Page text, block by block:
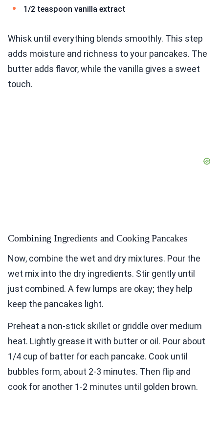
1/2 teaspoon vanilla extract
Whisk until everything blends smoothly. This step
adds moisture and richness to your pancakes. The
butter adds flavor, while the vanilla gives a sweet
touch.
Combining Ingredients and Cooking Pancakes
Now, combine the wet and dry mixtures. Pour the
wet mix into the dry ingredients. Stir gently until
just combined. A few lumps are okay; they help
keep the pancakes light.
Preheat a non-stick skillet or griddle over medium
heat. Lightly grease it with butter or oil. Pour about
1/4 cup of batter for each pancake. Cook until
bubbles form, about 2-3 minutes. Then flip and
cook for another 1-2 minutes until golden brown.